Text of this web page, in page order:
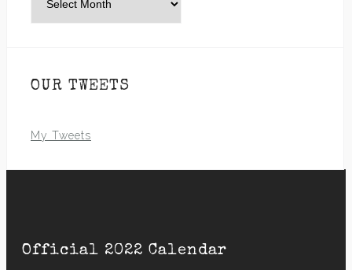
OUR TWEETS
My Tweets
Official 2022 Calendar